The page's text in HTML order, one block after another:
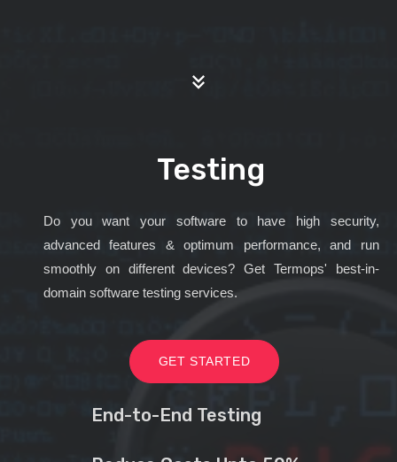
Testing
Do you want your software to have high security,
advanced features & optimum performance, and run
smoothly on different devices? Get Termops' best-in-
domain software testing services.
GET STARTED
End-to-End Testing